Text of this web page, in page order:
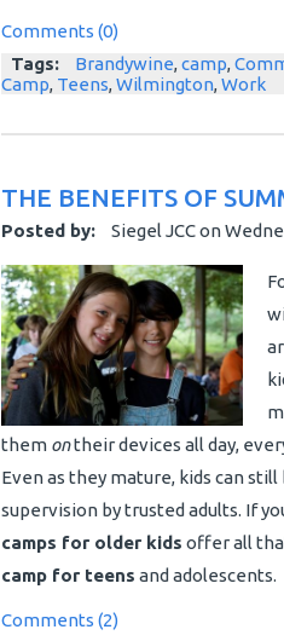
Comments (0)
Tags:
Brandywine,camp,
Camp, Teens,Wilmington,Work
THE BENEFITS OF
Posted by: Siegel JCCon
them ontheir devices all day,
Even as they mature, kids can
supervision by trusted adults. If
camps for older kids offer all
camp for teens and adolescents.
Comments (2)